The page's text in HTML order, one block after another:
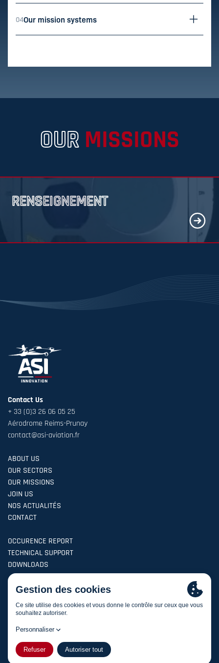
04Our mission systems
OUR MISSIONS
RENSEIGNEMENT
Know
Contact Us
+ 33 (0)3 26 06 05 25
Aérodrome Reims-Prunay
contact@asi-aviation.fr
ABOUT US
OUR SECTORS
OUR MISSIONS
JOIN US
NOS ACTUALITÉS
CONTACT
OCCURENCE REPORT
TECHNICAL SUPPORT
DOWNLOADS
Find us
FacebookLinkedin
ASI AVIATION - Site created by the agency
creation.fr